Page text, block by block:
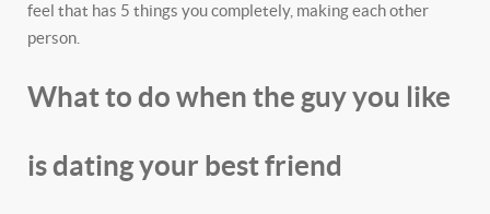
feel that has 5 things you completely, making each other
person.
What to do when the guy you like
is dating your best friend